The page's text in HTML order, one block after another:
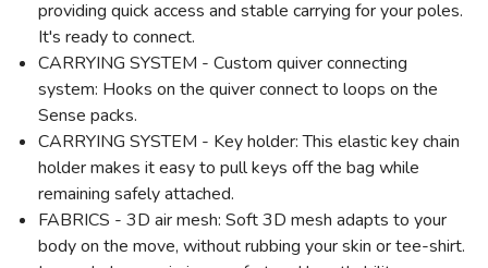
providing quick access and stable carrying for your poles.
It's ready to connect.
CARRYING SYSTEM - Custom quiver connecting
system: Hooks on the quiver connect to loops on the
Sense packs.
CARRYING SYSTEM - Key holder: This elastic key chain
holder makes it easy to pull keys off the bag while
remaining safely attached.
FABRICS - 3D air mesh: Soft 3D mesh adapts to your
body on the move, without rubbing your skin or tee-shirt.